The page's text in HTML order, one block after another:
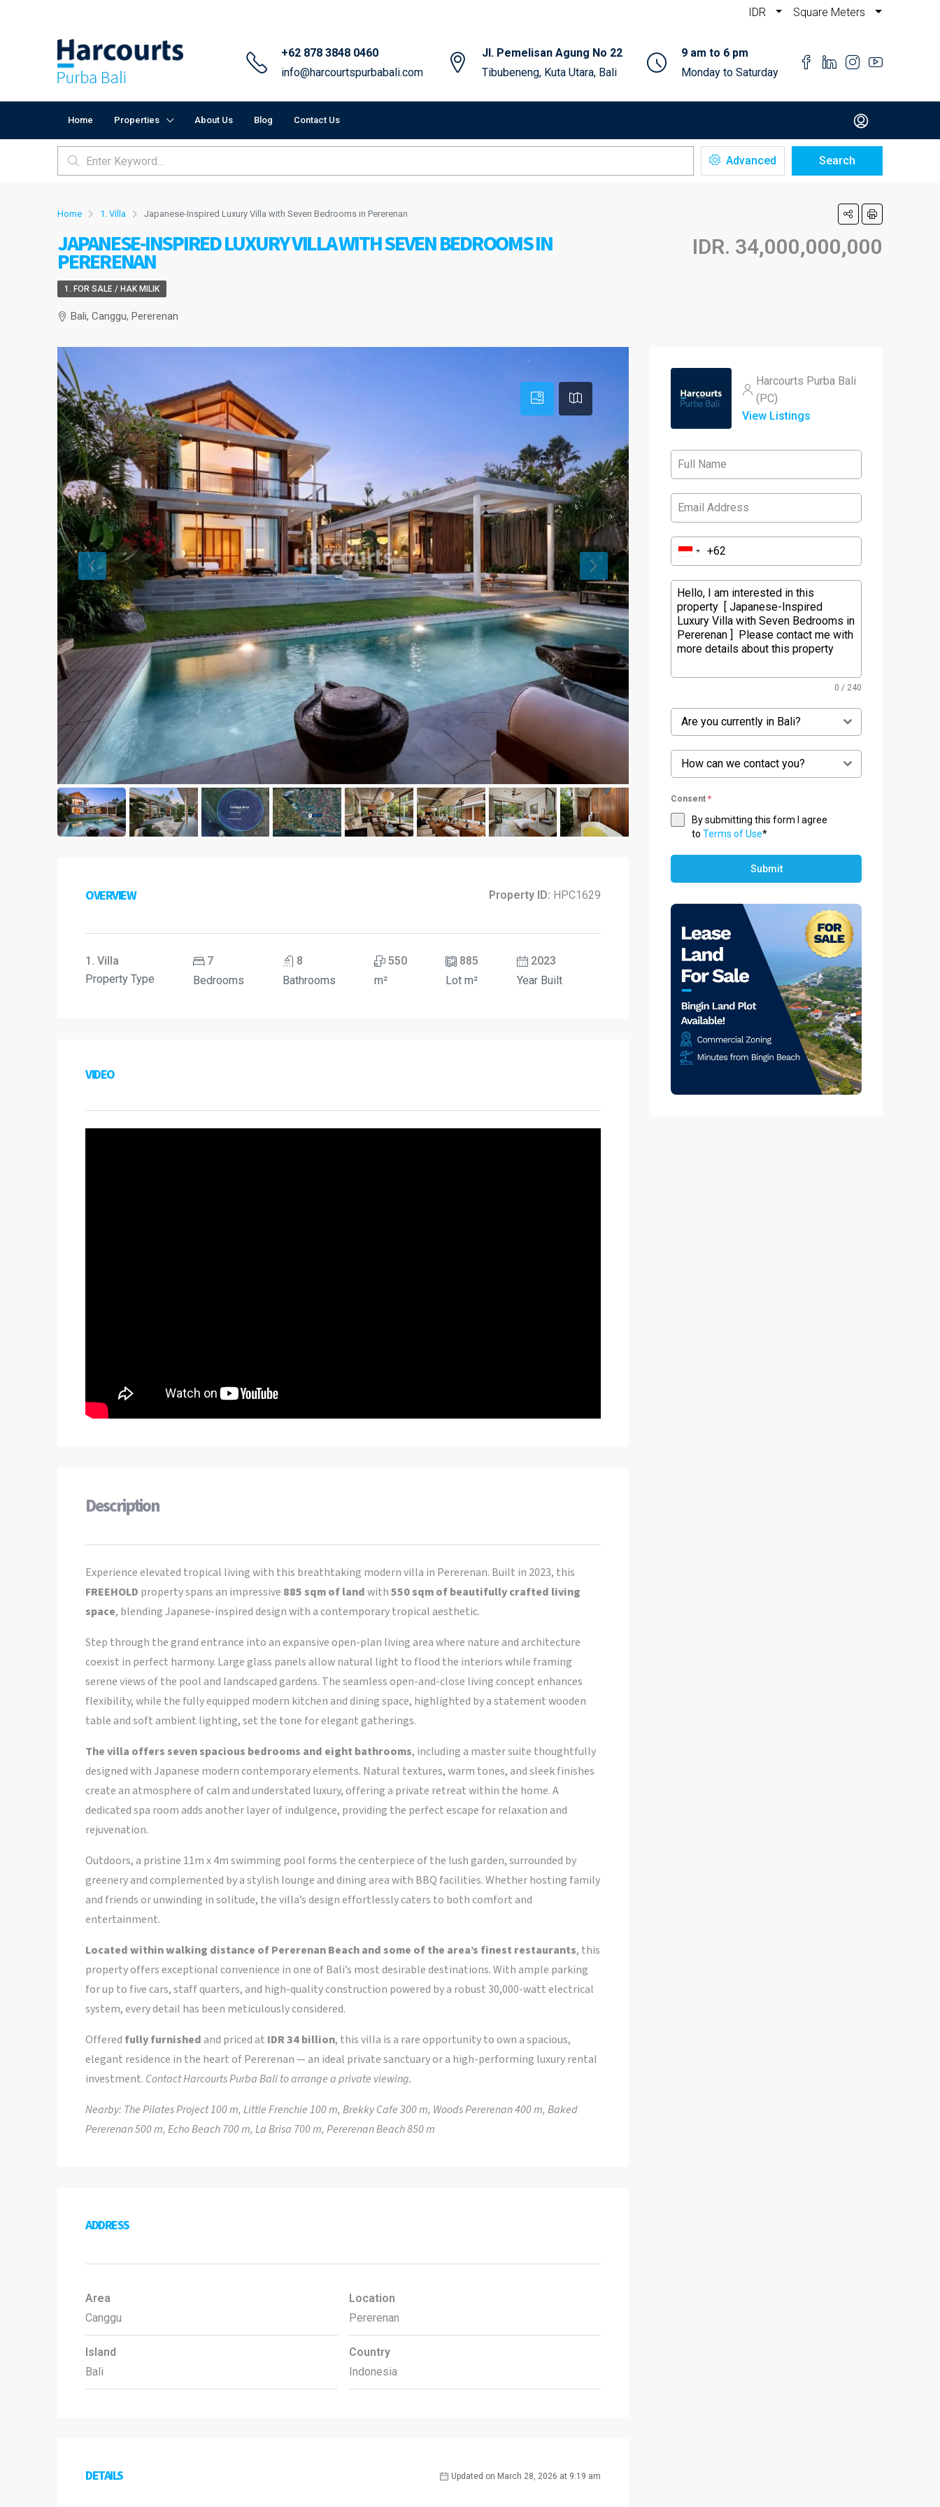
IDR Square Meters
+62 878 3848 0460
info@harcourtspurbabali.com
Jl. Pemelisan Agung No 22
Tibubeneng, Kuta Utara, Bali
9 am to 6 pm
Monday to Saturday
Home Properties About Us Blog Contact Us
Advanced Search
Home 1. Villa Japanese-Inspired Luxury Villa with Seven Bedrooms in Pererenan
JAPANESE-INSPIRED LUXURY VILLA WITH SEVEN BEDROOMS IN
PERERENAN
IDR. 34,000,000,000
1. FOR SALE / HAK MILIK
Bali, Canggu, Pererenan
OVERVIEW Property ID: HPC1629
1. Villa
Property Type
7
Bedrooms
8
Bathrooms
550
m²
885
Lot m²
2023
Year Built
VIDEO
Description
Experience elevated tropical living with this breathtaking modern villa in Pererenan. Built in 2023, this
FREEHOLD property spans an impressive 885 sqm of landwith550 sqm of beautifully crafted living
space, blending Japanese-inspired design with a contemporary tropical aesthetic.
Step through the grand entrance into an expansive open-plan living area where nature and architecture
coexist in perfect harmony. Large glass panels allow natural light to flood the interiors while framing
serene views of the pool and landscaped gardens. The seamless open-and-close living concept enhances
flexibility, while the fully equipped modern kitchen and dining space, highlighted by a statement wooden
table and soft ambient lighting, set the tone for elegant gatherings.
The villa offers seven spacious bedrooms and eight bathrooms, including a master suite thoughtfully
designed with Japanese modern contemporary elements. Natural textures, warm tones, and sleek finishes
create an atmosphere of calm and understated luxury, offering a private retreat within the home. A
dedicated spa room adds another layer of indulgence, providing the perfect escape for relaxation and
rejuvenation.
Outdoors, a pristine 11m x 4m swimming pool forms the centerpiece of the lush garden, surrounded by
greenery and complemented by a stylish lounge and dining area with BBQ facilities. Whether hosting family
and friends or unwinding in solitude, the villa’s design effortlessly caters to both comfort and
entertainment.
Located within walking distance of Pererenan Beach and some of the area’s finest restaurants, this
property offers exceptional convenience in one of Bali’s most desirable destinations. With ample parking
for up to five cars, staff quarters, and high-quality construction powered by a robust 30,000-watt electrical
system, every detail has been meticulously considered.
Offered fully furnishedand priced at IDR 34 billion, this villa is a rare opportunity to own a spacious,
elegant residence in the heart of Pererenan — an ideal private sanctuary or a high-performing luxury rental
investment. Contact Harcourts Purba Bali to arrange a private viewing.
Nearby: The Pilates Project 100 m, Little Frenchie 100 m, Brekky Cafe 300 m, Woods Pererenan 400 m, Baked
Pererenan 500 m, Echo Beach 700 m, La Brisa 700 m, Pererenan Beach 850 m
ADDRESS
Area
Canggu
Island
Bali
Location
Pererenan
Country
Indonesia
DETAILS Updated on March 28, 2026 at 9:19 am
Harcourts Purba Bali
(PC)
View Listings
0 / 240
Are you currently in Bali?
How can we contact you?
Consent *
By submitting this form I agree
to Terms of Use*
Submit